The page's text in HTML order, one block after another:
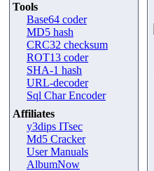
Tools
Base64 coder
MD5 hash
CRC32 checksum
ROT13 coder
SHA-1 hash
URL-decoder
Sql Char Encoder
Affiliates
y3dips ITsec
Md5 Cracker
User Manuals
AlbumNow